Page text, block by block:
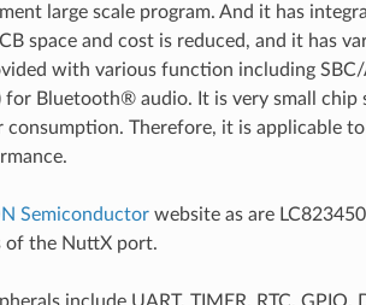
large scale program. And it has
space and cost is reduced, and it has
with various function including
for Bluetooth® audio. It is very small chip
Therefore, it is applicable to
Semiconductorwebsite as are LC823450
the NuttX port.